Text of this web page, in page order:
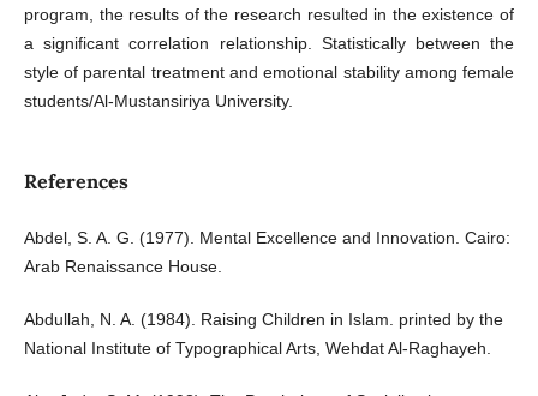
program, the results of the research resulted in the existence of
a significant correlation relationship. Statistically between the
style of parental treatment and emotional stability among female
students/Al-Mustansiriya University.
References
Abdel, S. A. G. (1977). Mental Excellence and Innovation. Cairo:
Arab Renaissance House.
Abdullah, N. A. (1984). Raising Children in Islam. printed by the
National Institute of Typographical Arts, Wehdat Al-Raghayeh.